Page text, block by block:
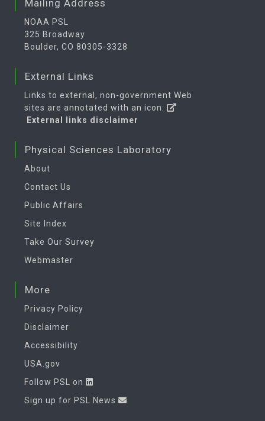
Mailing Address
NOAA PSL
325 Broadway
Boulder, CO 80305-3328
External Links
Links to external, non-government Web
sites are annotated with an icon:
External links disclaimer
Physical Sciences Laboratory
About
Contact Us
Public Affairs
Site Index
Take Our Survey
Webmaster
More
Privacy Policy
Disclaimer
Accessibility
USA.gov
Follow PSL on
Sign up for PSL News